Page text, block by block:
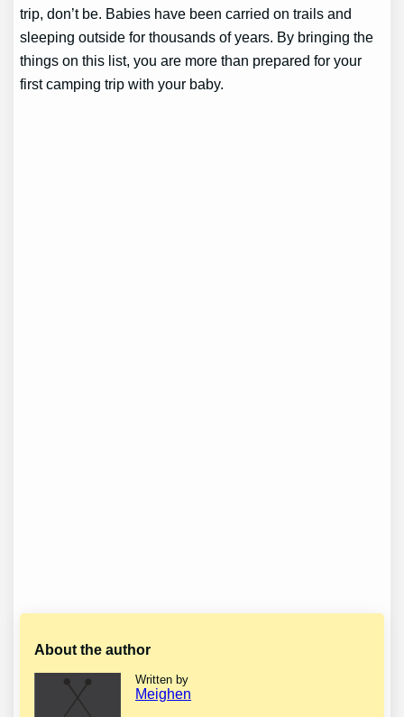
trip, don’t be. Babies have been carried on trails and
sleeping outside for thousands of years. By bringing the
things on this list, you are more than prepared for your
first camping trip with your baby.
About the author
Written by
Meighen